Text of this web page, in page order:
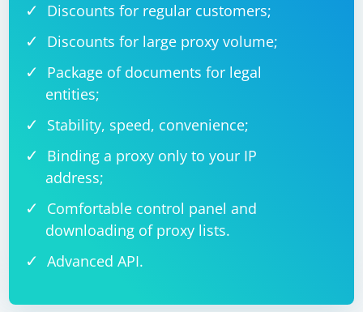
Discounts for regular customers;
Discounts for large proxy volume;
Package of documents for legal
entities;
Stability, speed, convenience;
Binding a proxy only to your IP
address;
Comfortable control panel and
downloading of proxy lists.
Advanced API.